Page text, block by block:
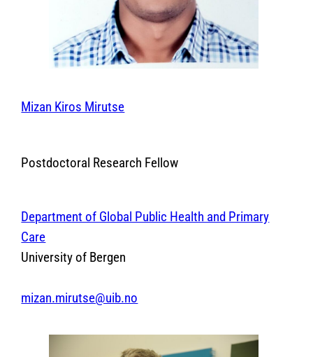
Mizan Kiros Mirutse
Postdoctoral Research Fellow
Department of Global Public Health and Primary
Care
University of Bergen
mizan.mirutse@uib.no